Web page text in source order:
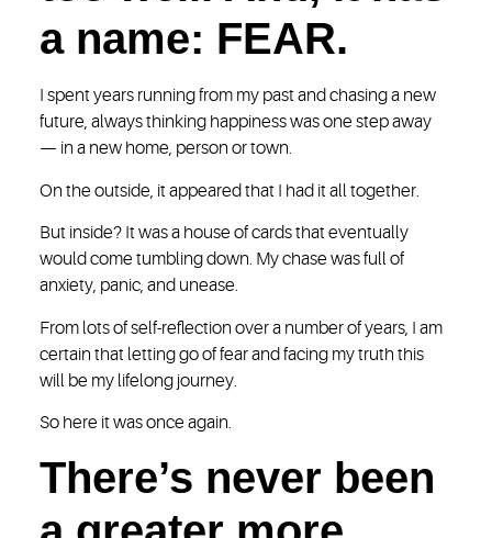
a name: FEAR.
I spent years running from my past and chasing a new
future, always thinking happiness was one step away
— in a new home, person or town.
On the outside, it appeared that I had it all together.
But inside? It was a house of cards that eventually
would come tumbling down. My chase was full of
anxiety, panic, and unease.
From lots of self-reflection over a number of years, I am
certain that letting go of fear and facing my truth this
will be my lifelong journey.
So here it was once again.
There’s never been